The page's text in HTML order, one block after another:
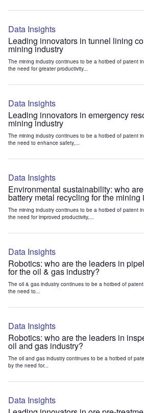
Data Insights
Leading innovators in tunnel lining
mining industry
The mining industry continues to be a hotbed of patent
the need for greater productivity...
Data Insights
Leading innovators in emergency
mining industry
The mining industry continues to be a hotbed of patent
the need to enhance safety,...
Data Insights
Environmental sustainability: who
battery metal recycling for the mining
The mining industry continues to be a hotbed of patent
the need for improved productivity,...
Data Insights
Robotics: who are the leaders in
for the oil & gas industry?
The oil & gas industry continues to be a hotbed of
the need to...
Data Insights
Robotics: who are the leaders in
oil and gas industry?
The oil and gas industry continues to be a hotbed of
by the need for...
Data Insights